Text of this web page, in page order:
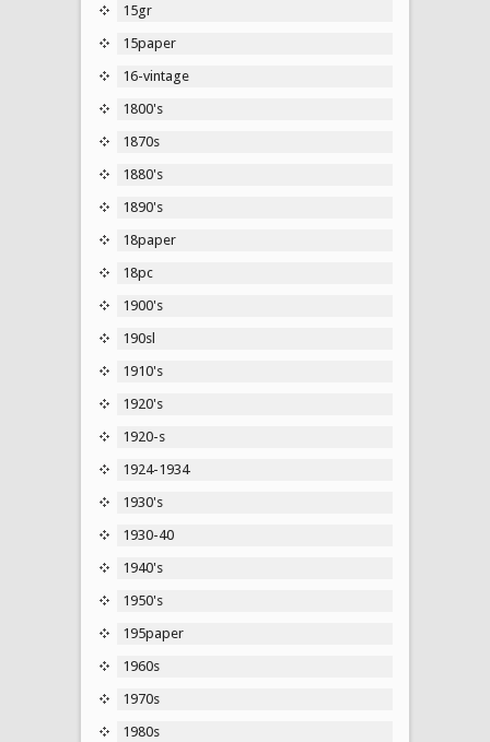
15gr
15paper
16-vintage
1800's
1870s
1880's
1890's
18paper
18pc
1900's
190sl
1910's
1920's
1920-s
1924-1934
1930's
1930-40
1940's
1950's
195paper
1960s
1970s
1980s